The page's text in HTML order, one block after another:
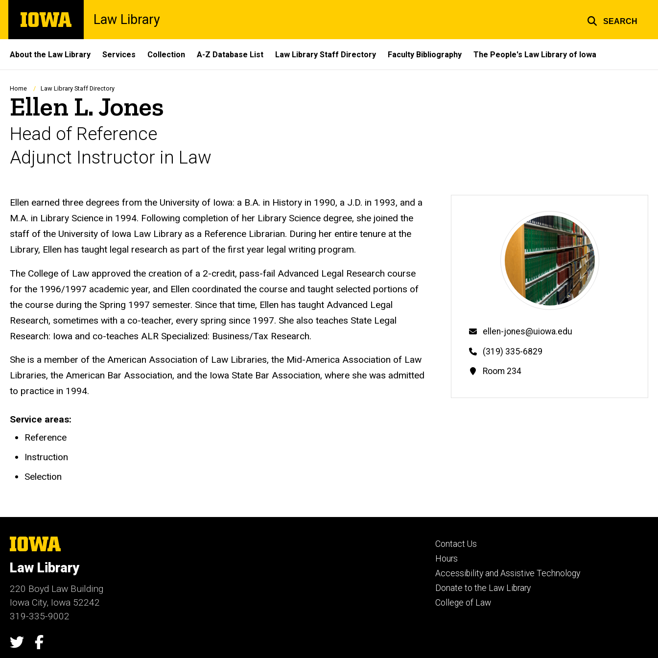
main
The
University
Law Library SEARCH
Site
Main
Navigation
About the Law Library Services Collection A-Z Database List Law Library Staff Directory Faculty Bibliography The People's Law Library of Iowa
Breadcrumb
Home Law Library Staff Directory
Ellen L. Jones
Head of Reference
Adjunct Instructor in Law
Biography
Ellen earned three degrees from the University of Iowa: a B.A. in History in 1990, a J.D. in 1993, and a
M.A. in Library Science in 1994. Following completion of her Library Science degree, she joined the
staff of the University of Iowa Law Library as a Reference Librarian. During her entire tenure at the
Library, Ellen has taught legal research as part of the first year legal writing program.
The College of Law approved the creation of a 2-credit, pass-fail Advanced Legal Research course
for the 1996/1997 academic year, and Ellen coordinated the course and taught selected portions of
the course during the Spring 1997 semester. Since that time, Ellen has taught Advanced Legal
Research, sometimes with a co-teacher, every spring since 1997. She also teaches State Legal
Research: Iowa and co-teaches ALR Specialized: Business/Tax Research.
She is a member of the American Association of Law Libraries, the Mid-America Association of Law
Libraries, the American Bar Association, and the Iowa State Bar Association, where she was admitted
to practice in 1994.
Service areas
Reference
Instruction
Selection
Email
ellen-jones@uiowa.edu
Phone
(319) 335-6829
Contact
Room 234
The
University
Iowa
Law Library
220 Boyd Law Building
Iowa City, Iowa 52242
319-335-9002
Social
TwitterFacebook
Footer
secondary
Contact Us
Hours
Accessibility and Assistive Technology
Donate to the Law Library
College of Law